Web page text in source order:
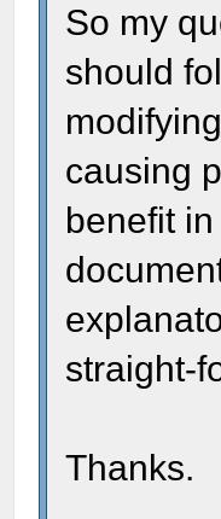
So my
should
causing
benefit
straight-
Thanks.